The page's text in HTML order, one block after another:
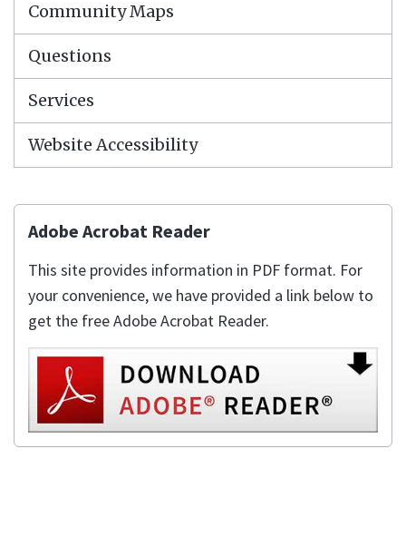
Community Maps
Questions
Services
Website Accessibility
Adobe Acrobat Reader
This site provides information in PDF format. For
your convenience, we have provided a link below to
get the free Adobe Acrobat Reader.